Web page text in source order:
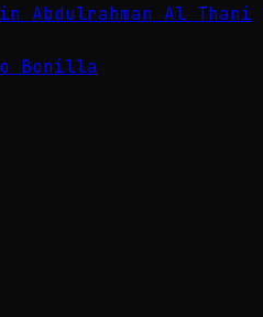
Abdulrahman Al Thani
Bonilla